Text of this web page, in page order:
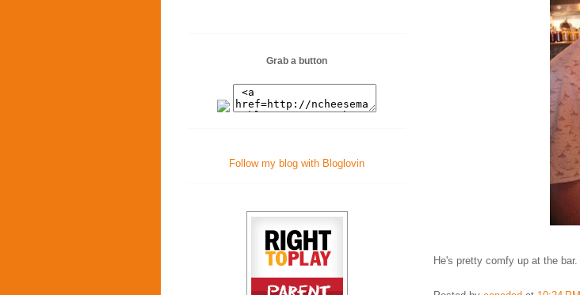
He's pretty comfy up at the bar.
Grab a button
Follow my blog with Bloglovin